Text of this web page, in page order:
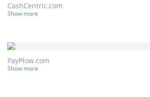
CashCentric.com
Show more
PayPlow.com
Show more